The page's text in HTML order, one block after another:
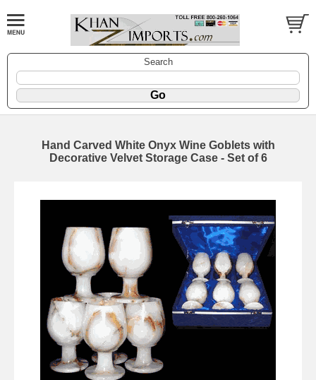
Search
Hand Carved White Onyx Wine Goblets with
Decorative Velvet Storage Case - Set of 6